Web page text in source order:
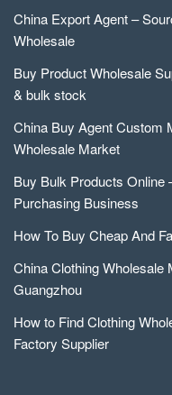
China Export Agent –
Wholesale
Buy Product Wholesale
& bulk stock
China Buy Agent Custom
Wholesale Market
Buy Bulk Products Online
Purchasing Business
How To Buy Cheap And
China Clothing Wholesale
Guangzhou
How to Find Clothing
Factory Supplier